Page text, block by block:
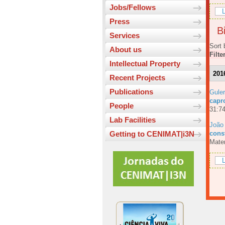
Jobs/Fellows
Press
Services
About us
Intellectual Property
Recent Projects
Publications
People
Lab Facilities
Getting to CENIMAT|i3N
Sort
João